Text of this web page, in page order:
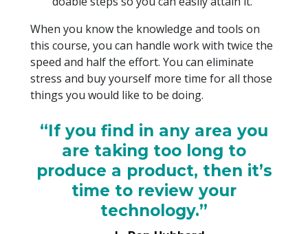
When you know the knowledge and tools on
this course, you can handle work with twice the
speed and half the effort. You can eliminate
stress and buy yourself more time for all those
things you would like to be doing.
“If you find in any area you
are taking too long to
produce a product, then it’s
time to review your
technology.”